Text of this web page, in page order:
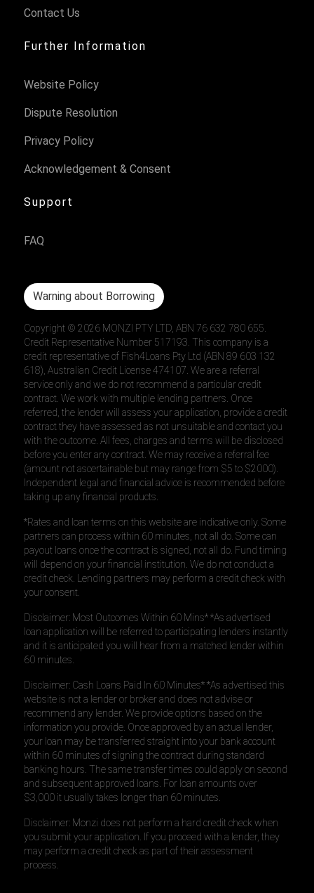
Contact Us
Further Information
Website Policy
Dispute Resolution
Privacy Policy
Acknowledgement & Consent
Support
FAQ
Warning about Borrowing
Copyright ©2026 MONZI PTY LTD, ABN 76 632 780 655.
Credit Representative Number 517193. This company is a
credit representative of Fish4Loans Pty Ltd (ABN 89 603 132
618), Australian Credit License 474107. We are a referral
service only and we do not recommend a particular credit
contract. We work with multiple lending partners. Once
referred, the lender will assess your application, provide a credit
contract they have assessed as not unsuitable and contact you
with the outcome. All fees, charges and terms will be disclosed
before you enter any contract. We may receive a referral fee
(amount not ascertainable but may range from $5 to $2000).
Independent legal and financial advice is recommended before
taking up any financial products.
*Rates and loan terms on this website are indicative only. Some
partners can process within 60 minutes, not all do. Some can
payout loans once the contract is signed, not all do. Fund timing
will depend on your financial institution. We do not conduct a
credit check. Lending partners may perform a credit check with
your consent.
Disclaimer: Most Outcomes Within 60 Mins* *As advertised
loan application will be referred to participating lenders instantly
and it is anticipated you will hear from a matched lender within
60 minutes.
Disclaimer: Cash Loans Paid In 60 Minutes* *As advertised this
website is not a lender or broker and does not advise or
recommend any lender. We provide options based on the
information you provide. Once approved by an actual lender,
your loan may be transferred straight into your bank account
within 60 minutes of signing the contract during standard
banking hours. The same transfer times could apply on second
and subsequent approved loans. For loan amounts over
$3,000 it usually takes longer than 60 minutes.
Disclaimer: Monzi does not perform a hard credit check when
you submit your application. If you proceed with a lender, they
may perform a credit check as part of their assessment
process.